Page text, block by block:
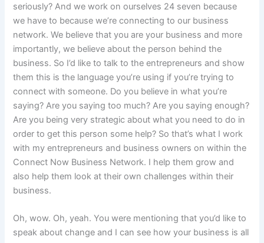
seriously? And we work on ourselves 24 seven because
we have to because we’re connecting to our business
network. We believe that you are your business and more
importantly, we believe about the person behind the
business. So I’d like to talk to the entrepreneurs and show
them this is the language you’re using if you’re trying to
connect with someone. Do you believe in what you’re
saying? Are you saying too much? Are you saying enough?
Are you being very strategic about what you need to do in
order to get this person some help? So that’s what I work
with my entrepreneurs and business owners on within the
Connect Now Business Network. I help them grow and
also help them look at their own challenges within their
business.
Oh, wow. Oh, yeah. You were mentioning that you’d like to
speak about change and I can see how your business is all